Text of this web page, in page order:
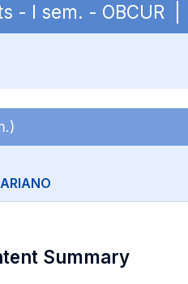
- I sem. - OBCUR |
Summary